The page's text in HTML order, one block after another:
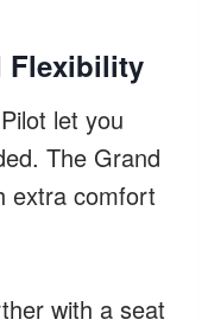
Flexibility
let you
The Grand
extra comfort
with a seat